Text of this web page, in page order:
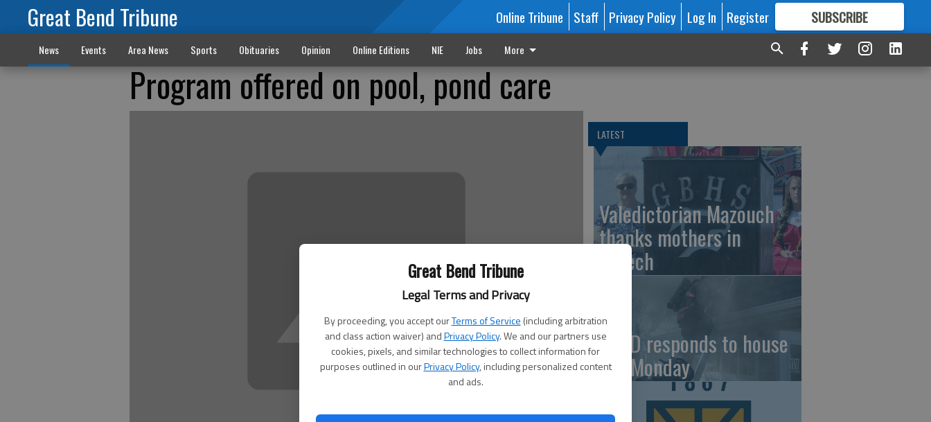
Great Bend Tribune
Legal Terms and Privacy
By proceeding, you accept ourTerms of Service (including arbitration
and class action waiver) andPrivacy Policy. We and our partners use
cookies, pixels, and similar technologies to collect information for
purposes outlined in ourPrivacy Policy, including personalized content
and ads.
Great Bend Tribune Online Tribune Staff Privacy Policy Log In Register SUBSCRIBE
FORMORE GREAT CONTENT
News Events Area News Sports Obituaries Opinion Online Editions NIE Jobs More
Program offered on pool, pond care
LATEST
Valedictorian Mazouch
thanks mothers in
speech
GBFD responds to house
fire Monday